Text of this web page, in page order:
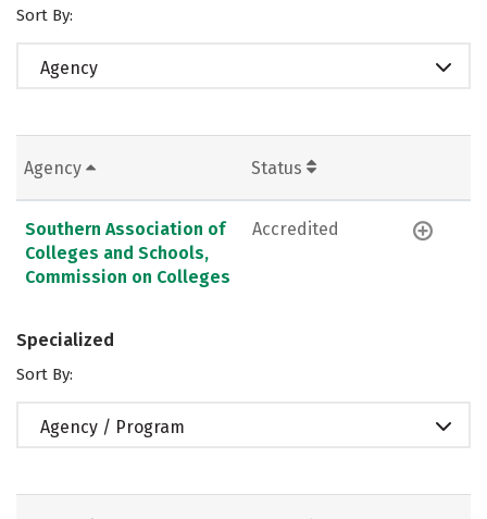
Sort By:
Agency
Agency Status
Southern Association of
Colleges and Schools,
Commission on Colleges
Accredited
Specialized
Sort By:
Agency / Program